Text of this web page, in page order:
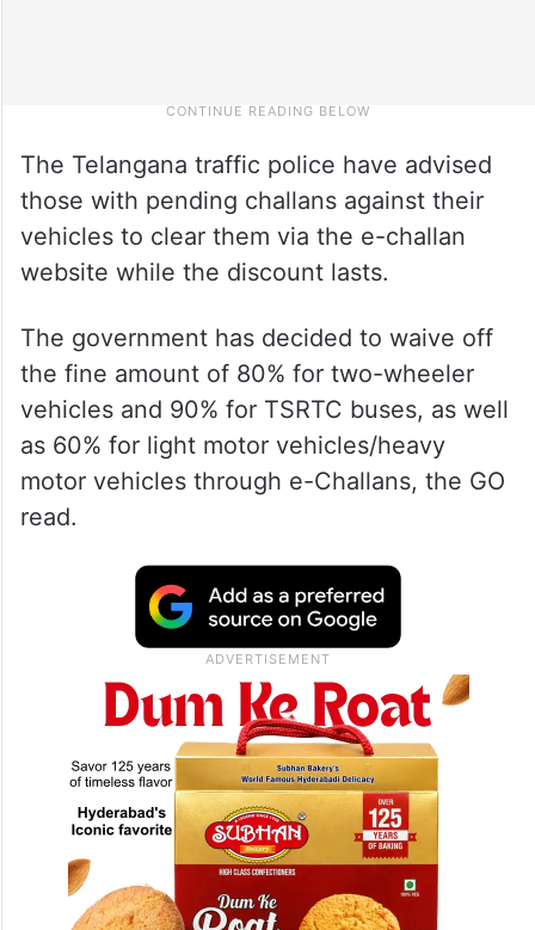
The Telangana traffic police have advised
those with pending challans against their
vehicles to clear them via the e-challan
website while the discount lasts.
The government has decided to waive off
the fine amount of 80% for two-wheeler
vehicles and 90% for TSRTC buses, as well
as 60% for light motor vehicles/heavy
motor vehicles through e-Challans, the GO
read.